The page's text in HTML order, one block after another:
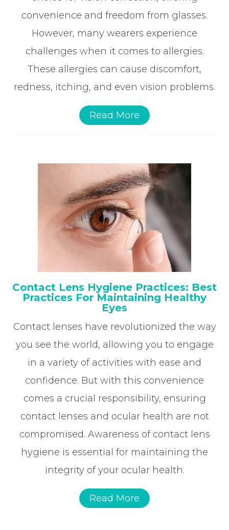
convenience and freedom from glasses.
However, many wearers experience
challenges when it comes to allergies.
These allergies can cause discomfort,
redness, itching, and even vision problems.
Read More
Contact Lens Hygiene Practices: Best
Practices For Maintaining Healthy
Eyes
Contact lenses have revolutionized the way
you see the world, allowing you to engage
in a variety of activities with ease and
confidence. But with this convenience
comes a crucial responsibility, ensuring
contact lenses and ocular health are not
compromised. Awareness of contact lens
hygiene is essential for maintaining the
integrity of your ocular health.
Read More